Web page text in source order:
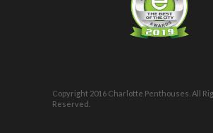
Copyright 2016 Charlotte Penthouses. All
Reserved.